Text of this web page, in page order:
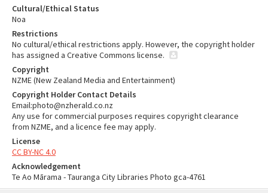
Cultural/Ethical Status
Noa
Restrictions
No cultural/ethical restrictions apply. However, the copyright holder
has assigned a Creative Commons license.
Copyright
NZME (New Zealand Media and Entertainment)
Copyright Holder Contact Details
Email:photo@nzherald.co.nz
Any use for commercial purposes requires copyright clearance
from NZME, and a licence fee may apply.
License
CC BY-NC 4.0
Acknowledgement
Te Ao Mārama - Tauranga City Libraries Photo gca-4761